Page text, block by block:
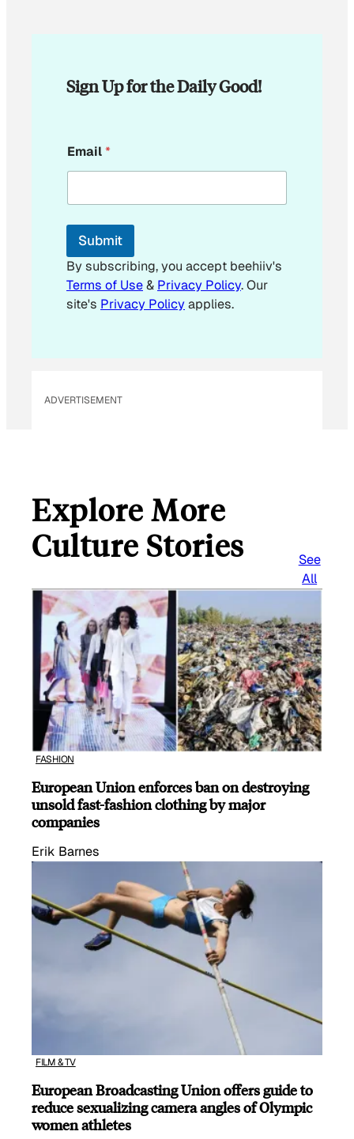
Sign Up for the Daily Good!
m
a
l
m
i
l
E
m
Email*
Submit
By subscribing, you accept beehiiv's
Terms of Use& Privacy Policy. Our
site's Privacy Policyapplies.
ADVERTISEMENT
Explore More
Culture Stories
See
All
FASHION
European Union enforces ban on destroying
unsold fast-fashion clothing by major
companies
Erik Barnes
FILM & TV
European Broadcasting Union offers guide to
reduce sexualizing camera angles of Olympic
women athletes